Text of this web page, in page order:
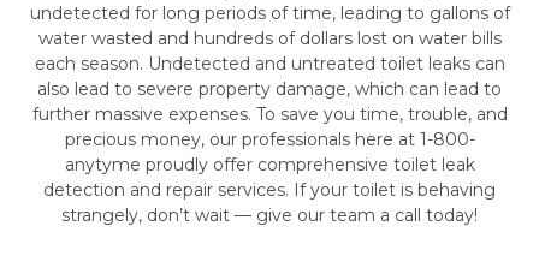
undetected for long periods of time, leading to gallons of
water wasted and hundreds of dollars lost on water bills
each season. Undetected and untreated toilet leaks can
also lead to severe property damage, which can lead to
further massive expenses. To save you time, trouble, and
precious money, our professionals here at 1-800-
anytyme proudly offer comprehensive toilet leak
detection and repair services. If your toilet is behaving
strangely, don’t wait — give our team a call today!